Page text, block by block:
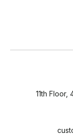
11th